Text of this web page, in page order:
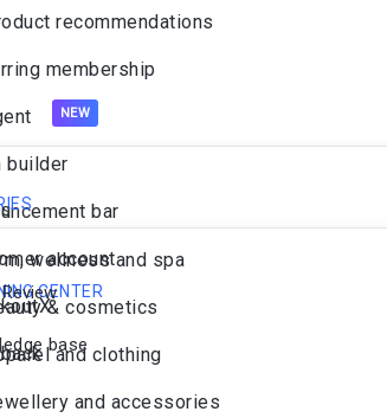
recommendations
membership
builder
bar
account
wellness and spa
& cosmetics
and clothing
and accessories
CENTER
base